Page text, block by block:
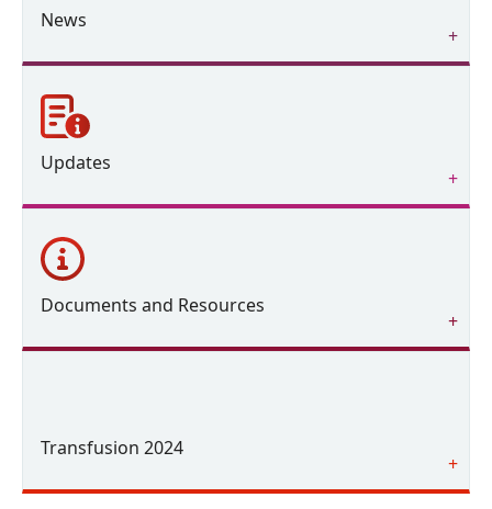
News
Updates
Documents and Resources
Transfusion 2024